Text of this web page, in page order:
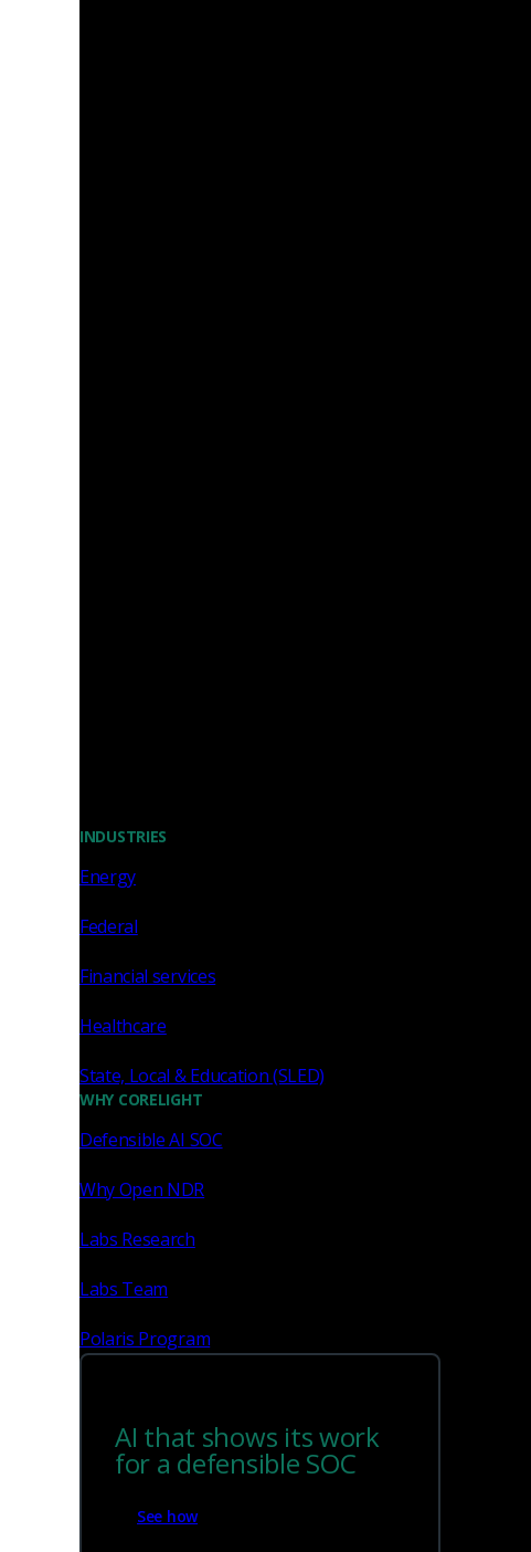
INDUSTRIES
Energy
Federal
Financial services
Healthcare
State, Local & Education (SLED)
WHY CORELIGHT
Defensible AI SOC
Why Open NDR
Labs Research
Labs Team
Polaris Program
AI that shows its work
for a defensible SOC
See how